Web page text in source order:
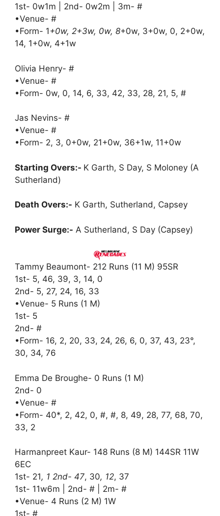
1st- 0w1m | 2nd- 0w2m | 3m- #
•Venue- #
•Form- 1+0w, 2+3w, 0w, 8+0w, 3+0w, 0, 2+0w,
14, 1+0w, 4+1w
Olivia Henry- #
•Venue- #
•Form- 0w, 0, 14, 6, 33, 42, 33, 28, 21, 5, #
Jas Nevins- #
•Venue- #
•Form- 2, 3, 0+0w, 21+0w, 36+1w, 11+0w
Starting Overs:- K Garth, S Day, S Moloney (A
Sutherland)
Death Overs:- K Garth, Sutherland, Capsey
Power Surge:- A Sutherland, S Day (Capsey)
Tammy Beaumont- 212 Runs (11 M) 95SR
1st- 5, 46, 39, 3, 14, 0
2nd- 5, 27, 24, 16, 33
•Venue- 5 Runs (1 M)
1st- 5
2nd- #
•Form- 16, 2, 20, 33, 24, 26, 6, 0, 37, 43, 23°,
30, 34, 76
Emma De Broughe- 0 Runs (1 M)
2nd- 0
•Venue- #
•Form- 40*, 2, 42, 0, #, #, 8, 49, 28, 77, 68, 70,
33, 2
Harmanpreet Kaur- 148 Runs (8 M) 144SR 11W
6EC
1st- 21, 1 2nd- 47, 30, 12, 37
1st- 11w6m | 2nd- # | 2m- #
•Venue- 4 Runs (2 M) 1W
1st- #